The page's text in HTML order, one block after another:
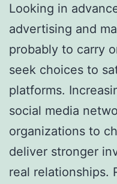
Looking in
advertising and
probably to carry
seek choices to
platforms.
social media
organizations to
deliver stronger
real relationships.